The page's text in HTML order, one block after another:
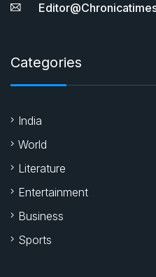
Categories
India
World
Literature
Entertainment
Business
Sports